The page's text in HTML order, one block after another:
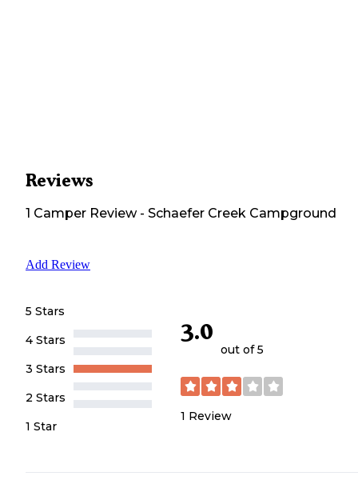
Reviews
1 Camper Review- Schaefer Creek Campground
Add Review
5 Stars
4 Stars
3 Stars
2 Stars
1 Star
3.0
out of 5
1 Review